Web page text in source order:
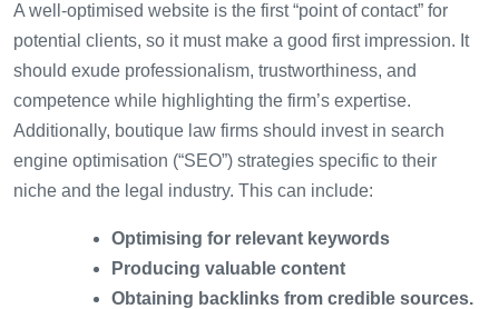
A well-optimised website is the first “point of contact” for
potential clients, so it must make a good first impression. It
should exude professionalism, trustworthiness, and
competence while highlighting the firm’s expertise.
Additionally, boutique law firms should invest in search
engine optimisation (“SEO”) strategies specific to their
niche and the legal industry. This can include:
Optimising for relevant keywords
Producing valuable content
Obtaining backlinks from credible sources.